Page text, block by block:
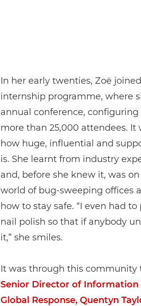
In her early twenties, Zoë
internship programme, where
annual conference,
more than 25,000 attendees.
how huge, influential and
is. She learnt from industry
and, before she knew it, was
world of bug-sweeping offices
how to stay safe. “I even had
nail polish so that if anybody
it,” she smiles.
It was through this
Senior Director of Information
Global Response, Quentyn